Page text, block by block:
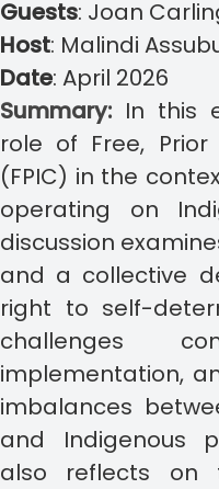
Guests: Joan
Host: Malindi
Date: April 2026
Summary: In this
role of Free,
(FPIC) in the
operating on
discussion
and a collective
right to self-
challenges
implementation,
imbalances
and Indigenous
also reflects on